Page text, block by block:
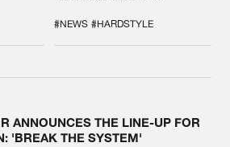
#NEWS #HARDSTYLE
ANNOUNCES THE LINE-UP FOR
'BREAK THE SYSTEM'